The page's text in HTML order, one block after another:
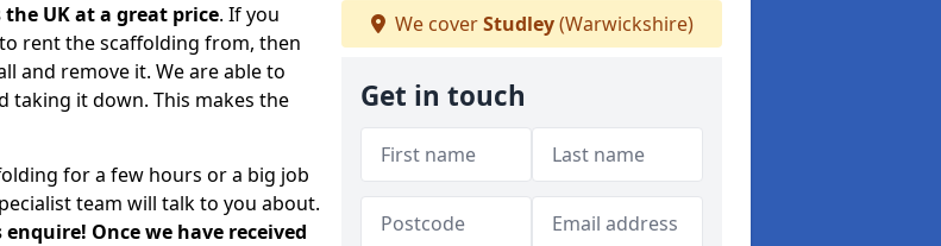
UK at a great price. If you
rent the scaffolding from, then
and remove it. We are able to
taking it down. This makes the
for a few hours or a big job
team will talk to you about.
Once we have received
We coverStudley(Warwickshire)
Get in touch